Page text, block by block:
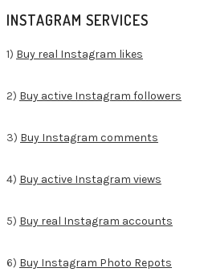
INSTAGRAM SERVICES
1) Buy real Instagram likes
2) Buy active Instagram followers
3) Buy Instagram comments
4) Buy active Instagram views
5) Buy real Instagram accounts
6) Buy Instagram Photo Repots